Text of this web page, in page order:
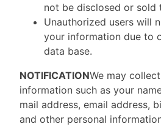
not be disclosed or sold
Unauthorized users will
your information due to
data base.
NOTIFICATIONWe may
information such as your
mail address, email address,
and other personal